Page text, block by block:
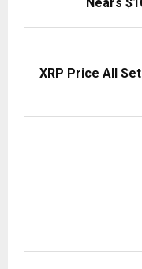
XRP Price All